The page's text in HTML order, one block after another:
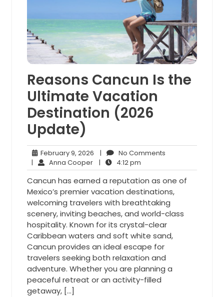
Reasons Cancun Is the
Ultimate Vacation
Destination (2026
Update)
February 9, 2026 February
2026
| No Comments
| Anna CooperAnna
Cooper
| 4:12 pm
pm
Cancun has earned a reputation as one of
Mexico’s premier vacation destinations,
welcoming travelers with breathtaking
scenery, inviting beaches, and world-class
hospitality. Known for its crystal-clear
Caribbean waters and soft white sand,
Cancun provides an ideal escape for
travelers seeking both relaxation and
adventure. Whether you are planning a
peaceful retreat or an activity-filled
getaway, […]